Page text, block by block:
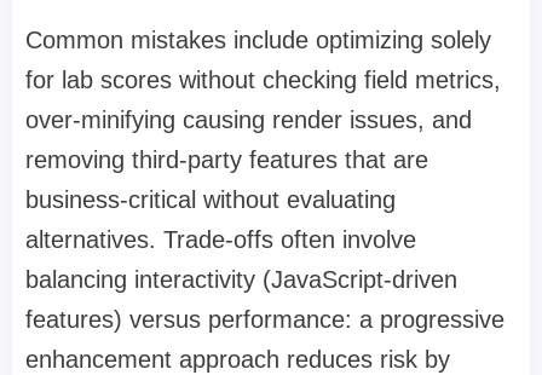
Common mistakes include optimizing solely
for lab scores without checking field metrics,
over-minifying causing render issues, and
removing third-party features that are
business-critical without evaluating
alternatives. Trade-offs often involve
balancing interactivity (JavaScript-driven
features) versus performance: a progressive
enhancement approach reduces risk by